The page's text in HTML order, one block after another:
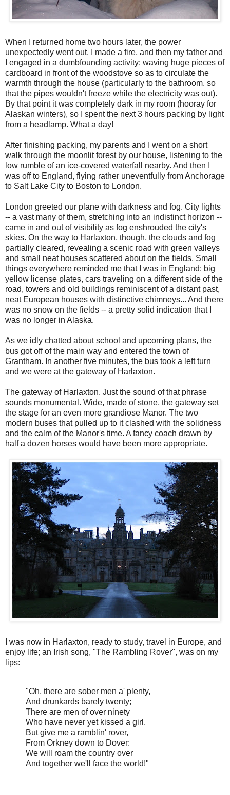
When I returned home two hours later, the power
unexpectedly went out. I made a fire, and then my father and
I engaged in a dumbfounding activity: waving huge pieces of
cardboard in front of the woodstove so as to circulate the
warmth through the house (particularly to the bathroom, so
that the pipes wouldn't freeze while the electricity was out).
By that point it was completely dark in my room (hooray for
Alaskan winters), so I spent the next 3 hours packing by light
from a headlamp. What a day!
After finishing packing, my parents and I went on a short
walk through the moonlit forest by our house, listening to the
low rumble of an ice-covered waterfall nearby. And then I
was off to England, flying rather uneventfully from Anchorage
to Salt Lake City to Boston to London.
London greeted our plane with darkness and fog. City lights
-- a vast many of them, stretching into an indistinct horizon --
came in and out of visibility as fog enshrouded the city's
skies. On the way to Harlaxton, though, the clouds and fog
partially cleared, revealing a scenic road with green valleys
and small neat houses scattered about on the fields. Small
things everywhere reminded me that I was in England: big
yellow license plates, cars traveling on a different side of the
road, towers and old buildings reminiscent of a distant past,
neat European houses with distinctive chimneys... And there
was no snow on the fields -- a pretty solid indication that I
was no longer in Alaska.
As we idly chatted about school and upcoming plans, the
bus got off of the main way and entered the town of
Grantham. In another five minutes, the bus took a left turn
and we were at the gateway of Harlaxton.
The gateway of Harlaxton. Just the sound of that phrase
sounds monumental. Wide, made of stone, the gateway set
the stage for an even more grandiose Manor. The two
modern buses that pulled up to it clashed with the solidness
and the calm of the Manor's time. A fancy coach drawn by
half a dozen horses would have been more appropriate.
I was now in Harlaxton, ready to study, travel in Europe, and
enjoy life; an Irish song, "The Rambling Rover", was on my
lips:
"Oh, there are sober men a' plenty,
And drunkards barely twenty;
There are men of over ninety
Who have never yet kissed a girl.
But give me a ramblin' rover,
From Orkney down to Dover:
We will roam the country over
And together we'll face the world!"